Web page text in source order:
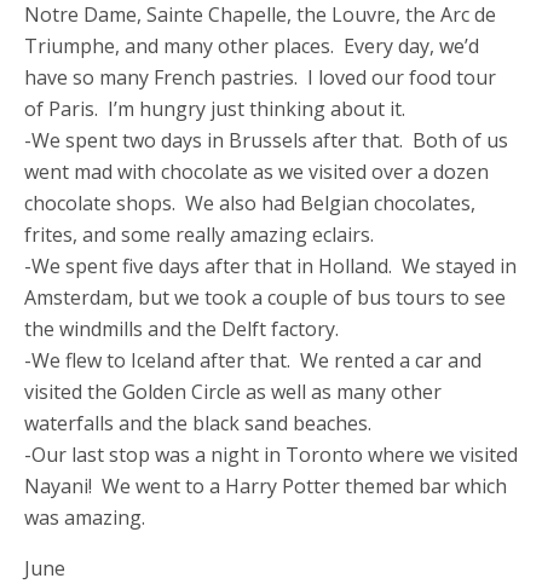
Notre Dame, Sainte Chapelle, the Louvre, the Arc de
Triumphe, and many other places. Every day, we’d
have so many French pastries. I loved our food tour
of Paris. I’m hungry just thinking about it.
-We spent two days in Brussels after that. Both of us
went mad with chocolate as we visited over a dozen
chocolate shops. We also had Belgian chocolates,
frites, and some really amazing eclairs.
-We spent five days after that in Holland. We stayed in
Amsterdam, but we took a couple of bus tours to see
the windmills and the Delft factory.
-We flew to Iceland after that. We rented a car and
visited the Golden Circle as well as many other
waterfalls and the black sand beaches.
-Our last stop was a night in Toronto where we visited
Nayani! We went to a Harry Potter themed bar which
was amazing.
June